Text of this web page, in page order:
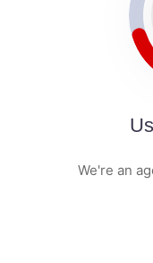
We're an